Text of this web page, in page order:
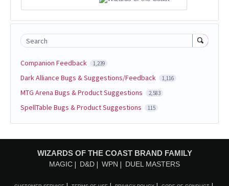
Search
Companion Feedback 1,239
Dark Alliance Bugs & Suggestions/Feedback 1,116
MTG Arena Bugs & Product Suggestions 2,583
SpellTable Bugs & Product Suggestions 115
WIZARDS OF THE COAST BRAND FAMILY
MAGIC D&D WPN DUEL MASTERS